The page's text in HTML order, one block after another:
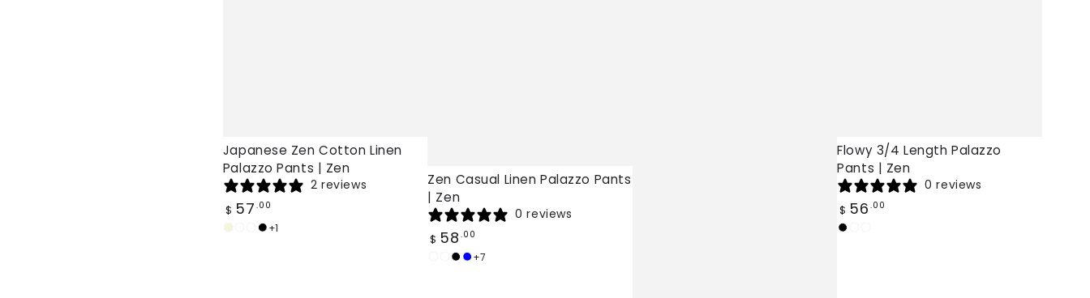
Japanese Zen Cotton Linen
Palazzo Pants | Zen
2 reviews
Regular
price
$ 57 .00
BeigeBurgundy
White
Black
+1
Zen Casual Linen Palazzo Pants
| Zen
0 reviews
Regular
price
$ 58 .00
White
Burgundy
Black
Dark
+7
Flowy 3/4 Length Palazzo
Pants | Zen
0 reviews
Regular
price
$ 56 .00
Black